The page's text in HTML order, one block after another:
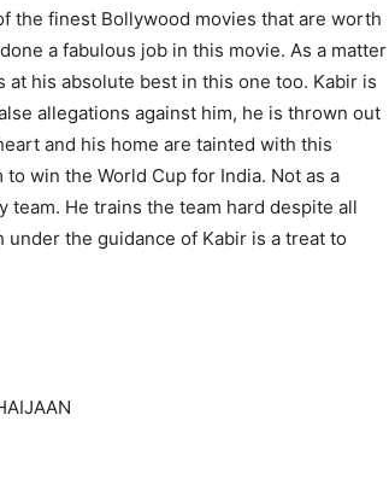
the finest Bollywood movies that are worth
a fabulous job in this movie. As a matter
at his absolute best in this one too. Kabir is
allegations against him, he is thrown out
and his home are tainted with this
win the World Cup for India. Not as a
team. He trains the team hard despite all
the guidance of Kabir is a treat to